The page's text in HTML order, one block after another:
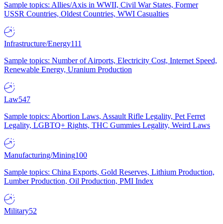
Sample topics: Allies/Axis in WWII, Civil War States, Former
USSR Countries, Oldest Countries, WWI Casualties
Infrastructure/Energy111
Sample topics: Number of Airports, Electricity Cost, Internet Speed,
Renewable Energy, Uranium Production
Law547
Sample topics: Abortion Laws, Assault Rifle Legality, Pet Ferret
Legality, LGBTQ+ Rights, THC Gummies Legality, Weird Laws
Manufacturing/Mining100
Sample topics: China Exports, Gold Reserves, Lithium Production,
Lumber Production, Oil Production, PMI Index
Military52